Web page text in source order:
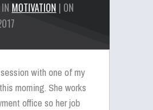
MOTIVATION | ON
with one of my
morning. She works
office so her job